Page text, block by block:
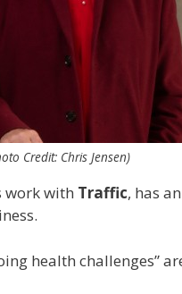
Credit: Chris Jensen)
work with Traffic, has
health challenges”